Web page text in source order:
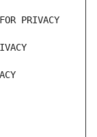
PRIVACY